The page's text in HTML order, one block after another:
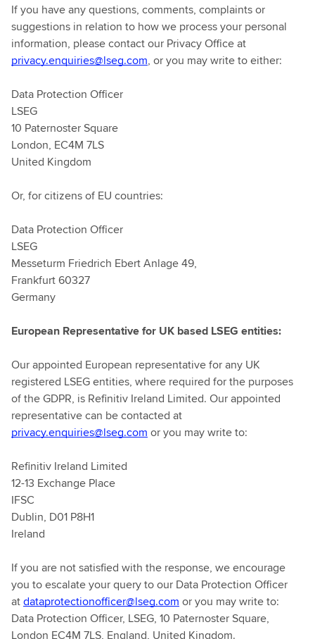
If you have any questions, comments, complaints or
suggestions in relation to how we process your personal
information, please contact our Privacy Office at
privacy.enquiries@lseg.com, or you may write to either:
Data Protection Officer
LSEG
10 Paternoster Square
London, EC4M 7LS
United Kingdom
Or, for citizens of EU countries:
Data Protection Officer
LSEG
Messeturm Friedrich Ebert Anlage 49,
Frankfurt 60327
Germany
European Representative for UK based LSEG entities:
Our appointed European representative for any UK
registered LSEG entities, where required for the purposes
of the GDPR, is Refinitiv Ireland Limited. Our appointed
representative can be contacted at
privacy.enquiries@lseg.com or you may write to:
Refinitiv Ireland Limited
12-13 Exchange Place
IFSC
Dublin, D01 P8H1
Ireland
If you are not satisfied with the response, we encourage
you to escalate your query to our Data Protection Officer
atdataprotectionofficer@lseg.com or you may write to:
Data Protection Officer, LSEG, 10 Paternoster Square,
London EC4M 7LS, England, United Kingdom.